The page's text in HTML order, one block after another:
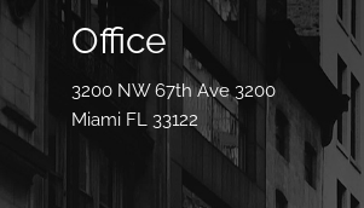
Office
3200 NW 67th Ave 3200
Miami FL 33122